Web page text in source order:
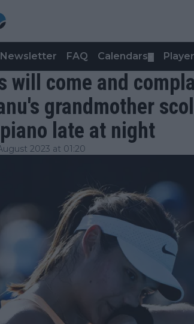
Newsletter FAQ Calendars
will come and
grandmother
late at night
2023 at 01:20